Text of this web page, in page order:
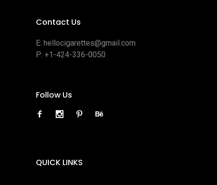
Contact Us
E: hellocigarettes@gmail.com
P: +1-424-336-0050
Follow Us
QUICK LINKS